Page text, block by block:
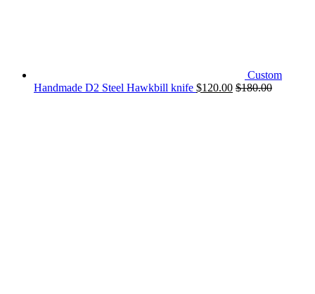
Custom
Handmade D2 Steel Hawkbill knife $120.00 $180.00